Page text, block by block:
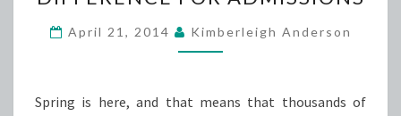
MAKE
A
DIFFERENCE
ADMISSIONS
April 21, 2014 Kimberleigh Anderson
Spring is here, and that means that thousands of